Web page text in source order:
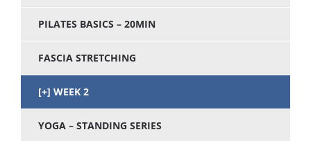
PILATES BASICS – 20MIN
FASCIA STRETCHING
WEEK 2
YOGA – STANDING SERIES